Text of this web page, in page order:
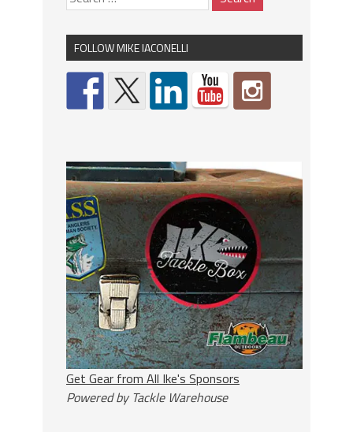
FOLLOW MIKE IACONELLI
Get Gear from All Ike's Sponsors
Powered by Tackle Warehouse